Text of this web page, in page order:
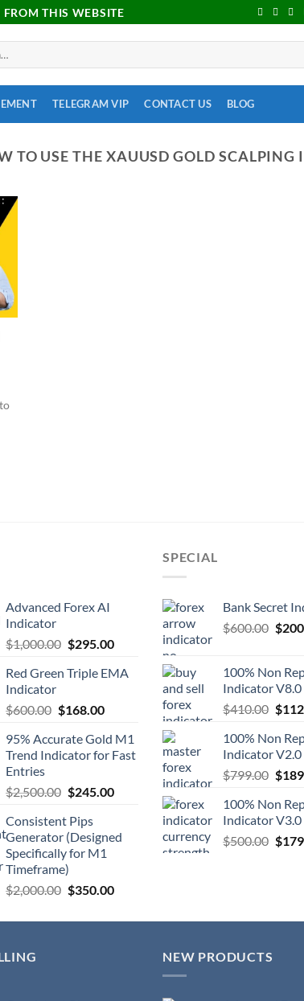
THIS WEBSITE
TELEGRAM VIP CONTACT US BLOG
TO USE THE XAUUSD GOLD
Advanced Forex AI
Indicator
$1,000.00 $295.00
Red Green Triple EMA
Indicator
$600.00 $168.00
95% Accurate Gold M1
Trend Indicator for Fast
Entries
$2,500.00 $245.00
Consistent Pips
Generator (Designed
Specifically for M1
Timeframe)
$2,000.00 $350.00
SPECIAL
Bank Secret
$600.00 $
100% Non
Indicator V8.0
$410.00 $
100% Non
Indicator V2.0
$799.00 $
100% Non
Indicator V3.0
$500.00 $
NEW PRODUCTS